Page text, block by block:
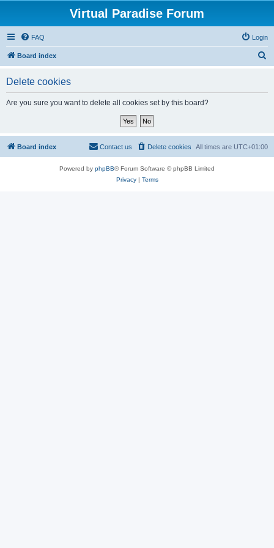
Virtual Paradise Forum
FAQ Login
Board index
Delete cookies
Are you sure you want to delete all cookies set by this board?
Board index All times are UTC+01:00
Delete cookies
Contact us
Powered by phpBB® Forum Software © phpBB Limited
Privacy| Terms